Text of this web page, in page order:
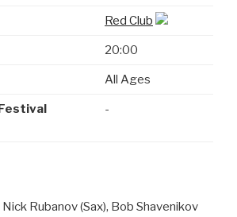
Red Club
20:00
All Ages
-
Rubanov (Sax), Bob Shavenikov